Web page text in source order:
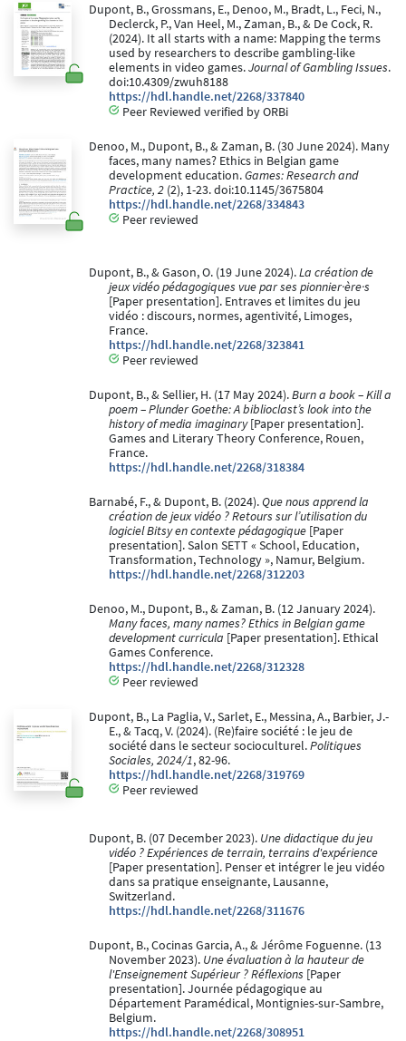
Dupont, B., Grossmans, E., Denoo, M., Bradt, L., Feci, N.,
Declerck, P., Van Heel, M., Zaman, B., & De Cock, R.
(2024). It all starts with a name: Mapping the terms
used by researchers to describe gambling-like
elements in video games.Journal of Gambling Issues.
doi:10.4309/zwuh8188
https://hdl.handle.net/2268/337840
Peer Reviewed verified by ORBi
Denoo, M., Dupont, B., & Zaman, B. (30 June 2024). Many
faces, many names? Ethics in Belgian game
development education.Games: Research and
Practice, 2 (2), 1-23. doi:10.1145/3675804
https://hdl.handle.net/2268/334843
Peer reviewed
Dupont, B., & Gason, O. (19 June 2024).La création de
jeux vidéo pédagogiques vue par ses pionnier·ère·s
[Paper presentation]. Entraves et limites du jeu
vidéo : discours, normes, agentivité, Limoges,
France.
https://hdl.handle.net/2268/323841
Peer reviewed
Dupont, B., & Sellier, H. (17 May 2024).Burn a book – Kill a
poem – Plunder Goethe: A biblioclast’s look into the
history of media imaginary[Paper presentation].
Games and Literary Theory Conference, Rouen,
France.
https://hdl.handle.net/2268/318384
Barnabé, F., & Dupont, B. (2024).Que nous apprend la
création de jeux vidéo ? Retours sur l’utilisation du
logiciel Bitsy en contexte pédagogique [Paper
presentation]. Salon SETT « School, Education,
Transformation, Technology », Namur, Belgium.
https://hdl.handle.net/2268/312203
Denoo, M., Dupont, B., & Zaman, B. (12 January 2024).
Many faces, many names? Ethics in Belgian game
development curricula [Paper presentation]. Ethical
Games Conference.
https://hdl.handle.net/2268/312328
Peer reviewed
Dupont, B., La Paglia, V., Sarlet, E., Messina, A., Barbier, J.-
E., & Tacq, V. (2024). (Re)faire société : le jeu de
société dans le secteur socioculturel.Politiques
Sociales, 2024/1, 82-96.
https://hdl.handle.net/2268/319769
Peer reviewed
Dupont, B. (07 December 2023). Une didactique du jeu
vidéo ? Expériences de terrain, terrains d'expérience
[Paper presentation]. Penser et intégrer le jeu vidéo
dans sa pratique enseignante, Lausanne,
Switzerland.
https://hdl.handle.net/2268/311676
Dupont, B., Cocinas Garcia, A., & Jérôme Foguenne. (13
November 2023). Une évaluation à la hauteur de
l'Enseignement Supérieur ? Réflexions [Paper
presentation]. Journée pédagogique au
Département Paramédical, Montignies-sur-Sambre,
Belgium.
https://hdl.handle.net/2268/308951